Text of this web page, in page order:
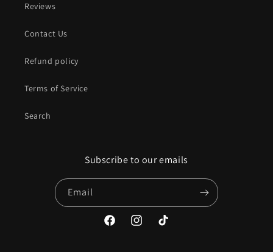
Reviews
Contact Us
Refund policy
Terms of Service
Search
Subscribe to our emails
Email
FacebookInstagramTikTok